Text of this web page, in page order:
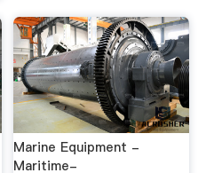
Marine Equipment -
Maritime-